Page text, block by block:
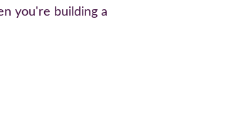
you're building a